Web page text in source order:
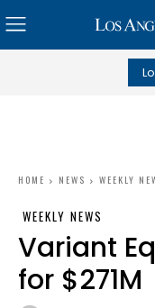
HOME NEWS WEEKLY
WEEKLY NEWS
Variant
for $271M